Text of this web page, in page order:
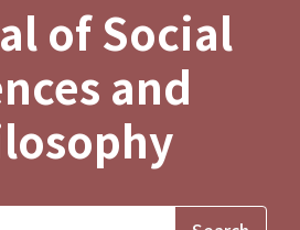
of Social
and